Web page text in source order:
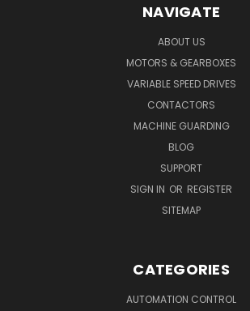
NAVIGATE
ABOUT US
MOTORS & GEARBOXES
VARIABLE SPEED DRIVES
CONTACTORS
MACHINE GUARDING
BLOG
SUPPORT
SIGN IN OR REGISTER
SITEMAP
CATEGORIES
AUTOMATION CONTROL